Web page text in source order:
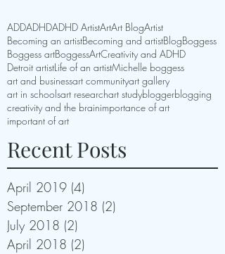
ADDADHDADHD ArtistArtArt BlogArtist
Becoming an artistBecoming and artistBlogBoggess
Boggess artBoggessArtCreativity and ADHD
Detroit artistLife of an artistMichelle boggess
art and businessart communityart gallery
art in schoolsart researchart studybloggerblogging
creativity and the brainimportance of art
important of art
Recent Posts
April 2019 (4)
September 2018 (2)
July 2018 (2)
April 2018 (2)